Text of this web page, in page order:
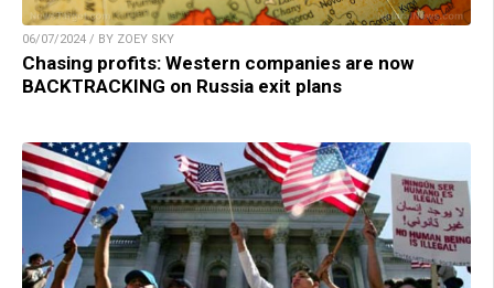
06/07/2024 / BY ZOEY SKY
Chasing profits: Western companies are now
BACKTRACKING on Russia exit plans